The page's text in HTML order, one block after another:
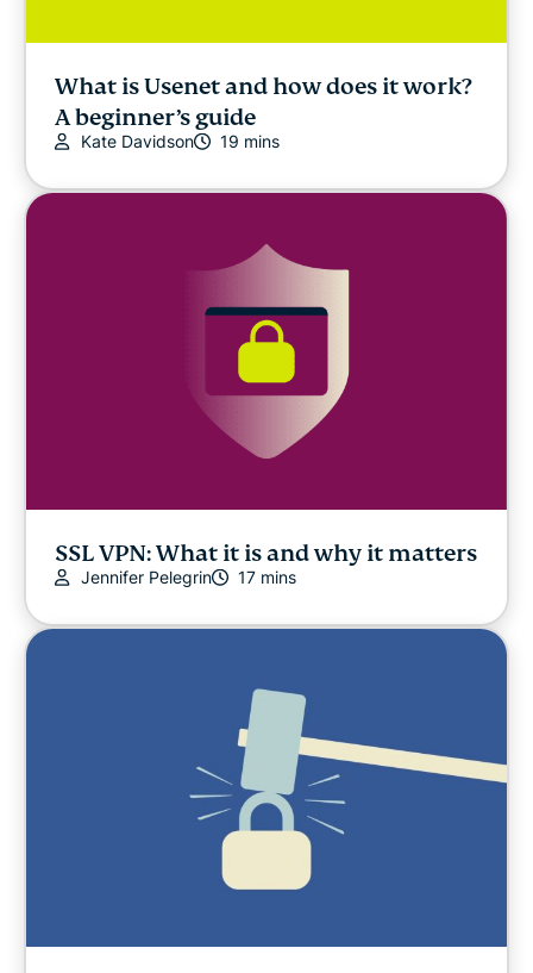
What is Usenet and how does it work?
A beginner’s guide
Kate Davidson 19 mins
SSL VPN: What it is and why it matters
Jennifer Pelegrin 17 mins